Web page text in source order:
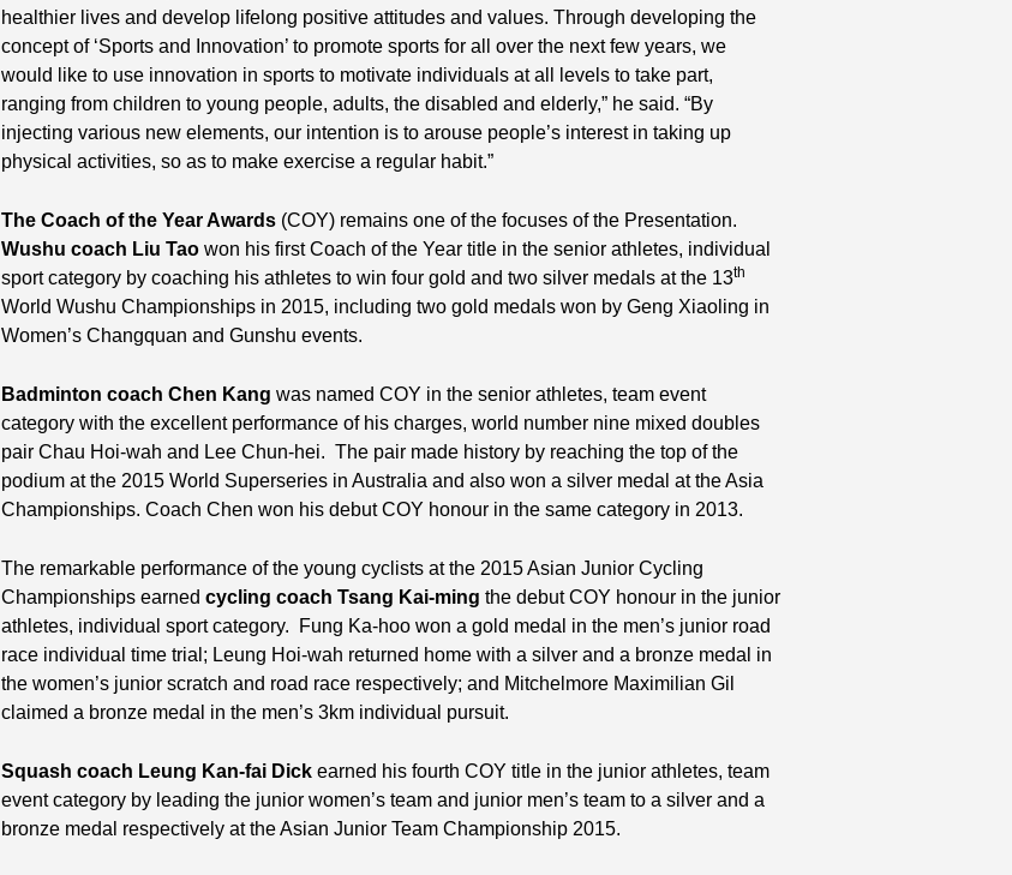
healthier lives and develop lifelong positive attitudes and values. Through developing the
concept of ‘Sports and Innovation’ to promote sports for all over the next few years, we
would like to use innovation in sports to motivate individuals at all levels to take part,
ranging from children to young people, adults, the disabled and elderly,” he said. “By
injecting various new elements, our intention is to arouse people’s interest in taking up
physical activities, so as to make exercise a regular habit.”
The Coach of the Year Awards (COY) remains one of the focuses of the Presentation.
Wushu coach Liu Tao won his first Coach of the Year title in the senior athletes, individual
sport category by coaching his athletes to win four gold and two silver medals at the 13th
World Wushu Championships in 2015, including two gold medals won by Geng Xiaoling in
Women’s Changquan and Gunshu events.
Badminton coach Chen Kang was named COY in the senior athletes, team event
category with the excellent performance of his charges, world number nine mixed doubles
pair Chau Hoi-wah and Lee Chun-hei. The pair made history by reaching the top of the
podium at the 2015 World Superseries in Australia and also won a silver medal at the Asia
Championships. Coach Chen won his debut COY honour in the same category in 2013.
The remarkable performance of the young cyclists at the 2015 Asian Junior Cycling
Championships earned cycling coach Tsang Kai-ming the debut COY honour in the junior
athletes, individual sport category. Fung Ka-hoo won a gold medal in the men’s junior road
race individual time trial; Leung Hoi-wah returned home with a silver and a bronze medal in
the women’s junior scratch and road race respectively; and Mitchelmore Maximilian Gil
claimed a bronze medal in the men’s 3km individual pursuit.
Squash coach Leung Kan-fai Dick earned his fourth COY title in the junior athletes, team
event category by leading the junior women’s team and junior men’s team to a silver and a
bronze medal respectively at the Asian Junior Team Championship 2015.